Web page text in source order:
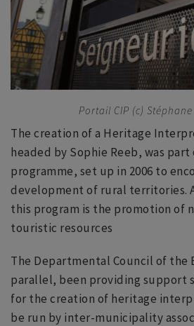
Portail CIP (c)
The creation of a Heritage
headed by Sophie Reeb, was
programme, set up in 2006 to
development of rural territories.
this program is the promotion of
touristic resources
The Departmental Council of the
parallel, been providing support
for the creation of heritage
be run by inter-municipality